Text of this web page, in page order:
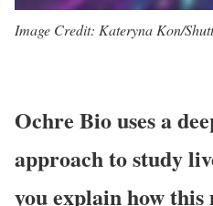
Image Credit: Kateryna Kon/
Ochre Bio uses a
approach to study
you explain how this